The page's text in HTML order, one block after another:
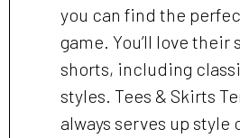
you can find the
game. You’ll love
shorts, including
styles. Tees & Skirts
always serves up style